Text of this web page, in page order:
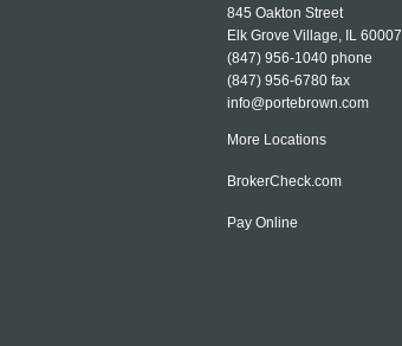
845 Oakton Street
Elk Grove Village, IL 60007
(847) 956-1040 phone
(847) 956-6780 fax
info@portebrown.com
More Locations
BrokerCheck.com
Pay Online